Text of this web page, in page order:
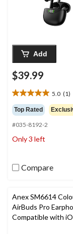
Add
$39.99
5.0 (1)
5.0
out
of
5
stars.
Top Rated
#035-8192-2
Only 3 left
Compare
Anex SM6614
AirBuds Pro
Compatible with